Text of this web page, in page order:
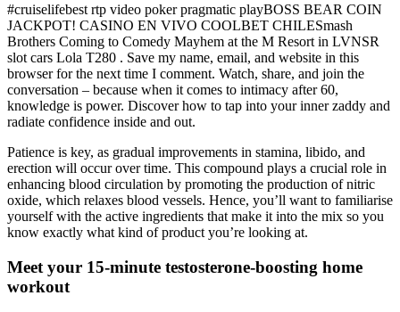
#cruiselifebest rtp video poker pragmatic playBOSS BEAR COIN
JACKPOT! CASINO EN VIVO COOLBET CHILESmash
Brothers Coming to Comedy Mayhem at the M Resort in LVNSR
slot cars Lola T280 . Save my name, email, and website in this
browser for the next time I comment. Watch, share, and join the
conversation – because when it comes to intimacy after 60,
knowledge is power. Discover how to tap into your inner zaddy and
radiate confidence inside and out.
Patience is key, as gradual improvements in stamina, libido, and
erection will occur over time. This compound plays a crucial role in
enhancing blood circulation by promoting the production of nitric
oxide, which relaxes blood vessels. Hence, you’ll want to familiarise
yourself with the active ingredients that make it into the mix so you
know exactly what kind of product you’re looking at.
Meet your 15-minute testosterone-boosting home
workout